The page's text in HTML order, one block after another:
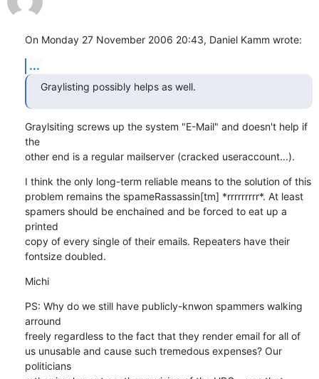
On Monday 27 November 2006 20:43, Daniel Kamm wrote:
...
Graylisting possibly helps as well.
Graylsiting screws up the system "E-Mail" and doesn't help if
the
other end is a regular mailserver (cracked useraccount...).
I think the only long-term reliable means to the solution of this
problem remains the spameRassassin[tm] *rrrrrrrrr*. At least
spamers should be enchained and be forced to eat up a
printed
copy of every single of their emails. Repeaters have their
fontsize doubled.
Michi
PS: Why do we still have publicly-knwon spammers walking
arround
freely regardless to the fact that they render email for all of
us unusable and cause such tremedous expenses? Our
politicians